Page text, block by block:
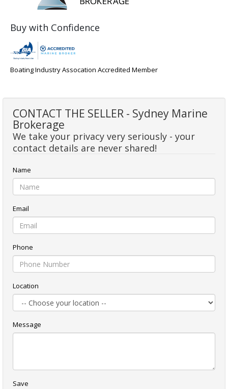
Buy with Confidence
Boating Industry Assocation Accredited Member
CONTACT THE SELLER - Sydney Marine
Brokerage
We take your privacy very seriously - your
contact details are never shared!
Name
Email
Phone
Location
Message
Save